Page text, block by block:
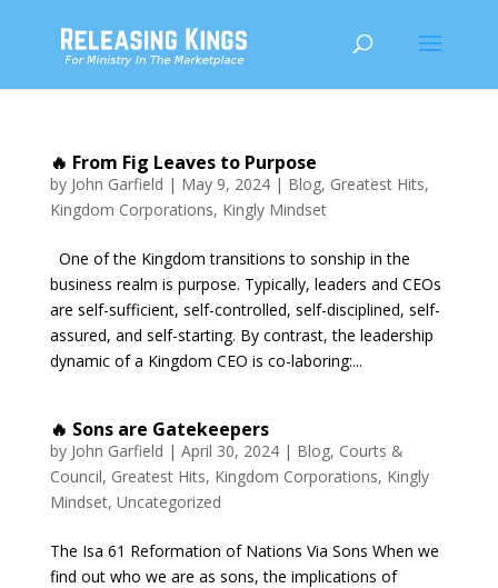
🔥 From Fig Leaves to Purpose
by John Garfield | May 9, 2024| Blog, Greatest Hits,
Kingdom Corporations, Kingly Mindset
One of the Kingdom transitions to sonship in the
business realm is purpose. Typically, leaders and CEOs
are self-sufficient, self-controlled, self-disciplined, self-
assured, and self-starting. By contrast, the leadership
dynamic of a Kingdom CEO is co-laboring:...
🔥 Sons are Gatekeepers
by John Garfield | April 30, 2024| Blog, Courts &
Council, Greatest Hits, Kingdom Corporations, Kingly
Mindset, Uncategorized
The Isa 61 Reformation of Nations Via Sons When we
find out who we are as sons, the implications of